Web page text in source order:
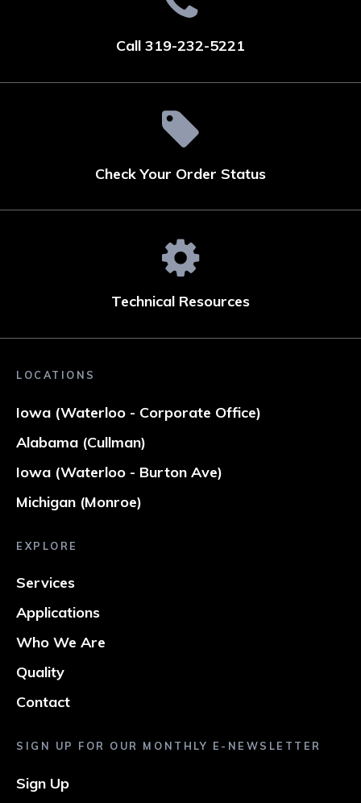
Call 319-232-5221
Check Your Order Status
Technical Resources
LOCATIONS
Iowa (Waterloo - Corporate Office)
Alabama (Cullman)
Iowa (Waterloo - Burton Ave)
Michigan (Monroe)
EXPLORE
Services
Applications
Who We Are
Quality
Contact
SIGN UP FOR OUR MONTHLY E-NEWSLETTER
Sign Up